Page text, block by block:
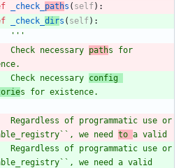
_check_ paths ( self) :
_check_ dirs ( self) :
'''
        Check necessary
paths for
        Check necessary
config
s for existence.
we need to a valid
we need a valid